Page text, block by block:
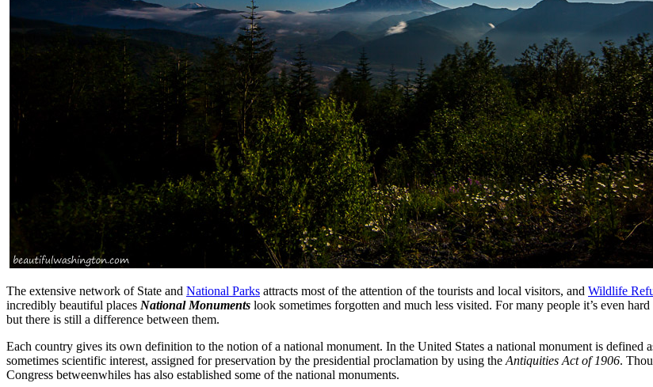
The extensive network of State and National Parks attracts most of the attention of the tourists and local visitors, and Wildlife
incredibly beautiful places National Monuments look sometimes forgotten and much less visited. For many people it’s even
but there is still a difference between them.
Each country gives its own definition to the notion of a national monument. In the United States a national monument is defined
sometimes scientific interest, assigned for preservation by the presidential proclamation by using the Antiquities Act of 1906.
Congress betweenwhiles has also established some of the national monuments.